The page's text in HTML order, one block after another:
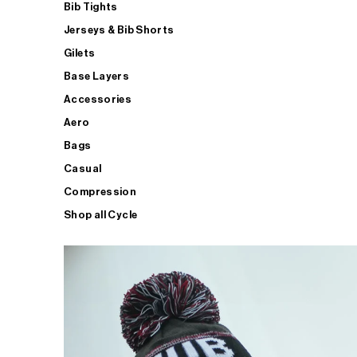
Bib Tights
Jerseys & Bib Shorts
Gilets
Base Layers
Accessories
Aero
Bags
Casual
Compression
Shop all Cycle